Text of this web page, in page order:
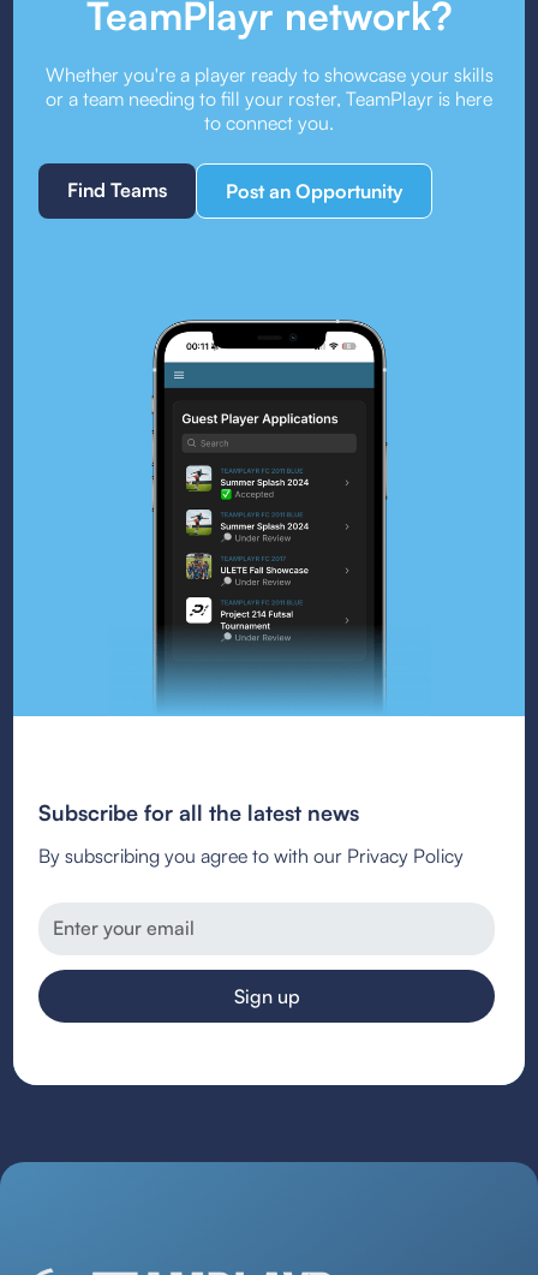
TeamPlayr network?
Whether you're a player ready to showcase your skills
or a team needing to fill your roster, TeamPlayr is here
to connect you.
Find Teams Post an Opportunity
Subscribe for all the latest news
By subscribing you agree to with our Privacy Policy